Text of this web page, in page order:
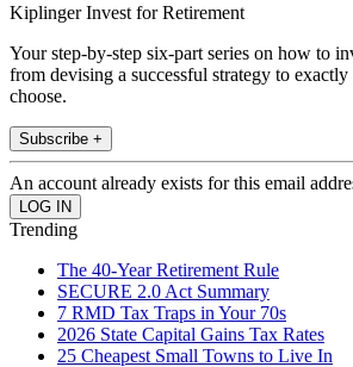
Kiplinger Invest for Retirement
Your step-by-step six-part series on how to
from devising a successful strategy to
choose.
Subscribe +
An account already exists for this email
Trending
The 40-Year Retirement Rule
SECURE 2.0 Act Summary
7 RMD Tax Traps in Your 70s
2026 State Capital Gains Tax Rates
25 Cheapest Small Towns to Live In